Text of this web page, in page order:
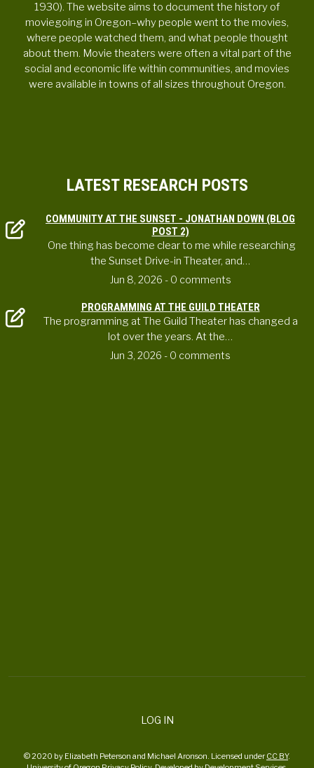
1930). The website aims to document the history of
moviegoing in Oregon–why people went to the movies,
where people watched them, and what people thought
about them. Movie theaters were often a vital part of the
social and economic life within communities, and movies
were available in towns of all sizes throughout Oregon.
LATEST RESEARCH POSTS
COMMUNITY AT THE SUNSET - JONATHAN DOWN (BLOG
POST 2)
One thing has become clear to me while researching
the Sunset Drive-in Theater, and…
Jun 8, 2026 - 0 comments
PROGRAMMING AT THE GUILD THEATER
The programming at The Guild Theater has changed a
lot over the years. At the…
Jun 3, 2026 - 0 comments
LOG IN
© 2020 by Elizabeth Peterson and Michael Aronson. Licensed underCC BY.